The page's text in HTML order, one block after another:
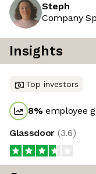
Steph
Company
Insights
Top investors
8%employee
Glassdoor (3.6)